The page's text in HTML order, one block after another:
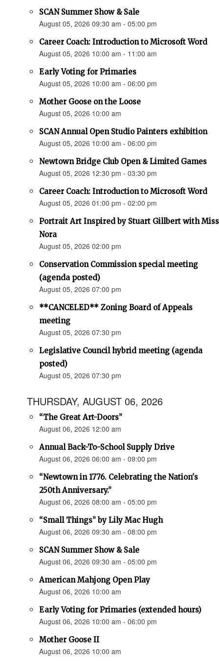
SCAN Summer Show & Sale
August 05, 2026 09:30 am - 05:00 pm
Career Coach: Introduction to Microsoft Word
August 05, 2026 10:00 am - 11:00 am
Early Voting for Primaries
August 05, 2026 10:00 am - 06:00 pm
Mother Goose on the Loose
August 05, 2026 10:00 am
SCAN Annual Open Studio Painters exhibition
August 05, 2026 10:00 am - 06:00 pm
Newtown Bridge Club Open & Limited Games
August 05, 2026 12:30 pm - 03:30 pm
Career Coach: Introduction to Microsoft Word
August 05, 2026 01:00 pm - 02:00 pm
Portrait Art Inspired by Stuart Gillbert with Miss
Nora
August 05, 2026 02:00 pm
Conservation Commission special meeting
(agenda posted)
August 05, 2026 07:00 pm
**CANCELED** Zoning Board of Appeals
meeting
August 05, 2026 07:30 pm
Legislative Council hybrid meeting (agenda
posted)
August 05, 2026 07:30 pm
THURSDAY, AUGUST 06, 2026
“The Great Art-Doors”
August 06, 2026 12:00 am
Annual Back-To-School Supply Drive
August 06, 2026 06:00 am - 09:00 pm
“Newtown in 1776. Celebrating the Nation's
250th Anniversary.”
August 06, 2026 08:00 am - 05:00 pm
“Small Things” by Lily Mac Hugh
August 06, 2026 09:30 am - 08:00 pm
SCAN Summer Show & Sale
August 06, 2026 09:30 am - 05:00 pm
American Mahjong Open Play
August 06, 2026 10:00 am
Early Voting for Primaries (extended hours)
August 06, 2026 10:00 am - 06:00 pm
Mother Goose II
August 06, 2026 10:00 am